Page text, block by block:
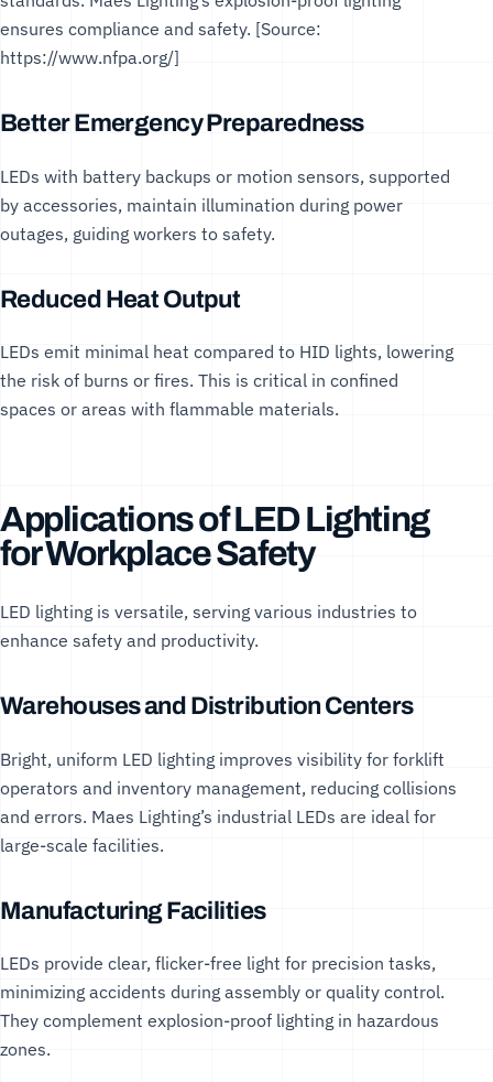
ensures compliance and safety. [Source:
https://www.nfpa.org/]
Better Emergency Preparedness
LEDs with battery backups or motion sensors, supported
by accessories, maintain illumination during power
outages, guiding workers to safety.
Reduced Heat Output
LEDs emit minimal heat compared to HID lights, lowering
the risk of burns or fires. This is critical in confined
spaces or areas with flammable materials.
Applications of LED Lighting
for Workplace Safety
LED lighting is versatile, serving various industries to
enhance safety and productivity.
Warehouses and Distribution Centers
Bright, uniform LED lighting improves visibility for forklift
operators and inventory management, reducing collisions
and errors. Maes Lighting’s industrial LEDs are ideal for
large-scale facilities.
Manufacturing Facilities
LEDs provide clear, flicker-free light for precision tasks,
minimizing accidents during assembly or quality control.
They complement explosion-proof lighting in hazardous
zones.